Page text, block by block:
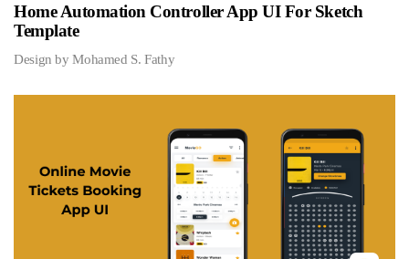
Home Automation Controller App UI For Sketch
Template
Design by Mohamed S. Fathy